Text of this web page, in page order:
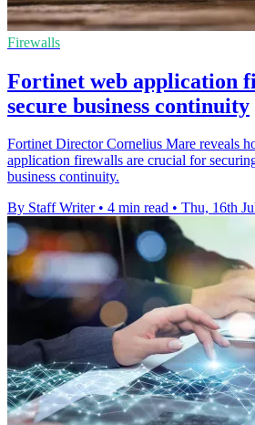
Firewalls
Fortinet web application
secure business continuity
Fortinet Director Cornelius Mare reveals
application firewalls are crucial for
business continuity.
By Staff Writer • 4 min read • Thu, 16th